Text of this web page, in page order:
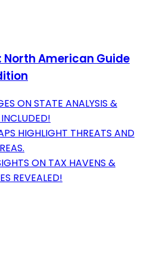
American Guide
ON STATE ANALYSIS &
HIGHLIGHT THREATS AND
ON TAX HAVENS &
REVEALED!